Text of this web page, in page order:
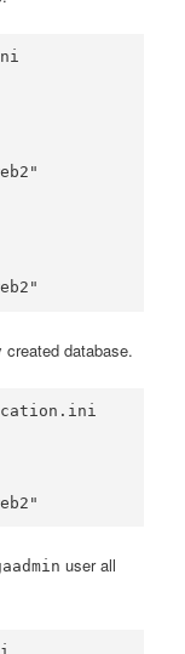
database.
user all